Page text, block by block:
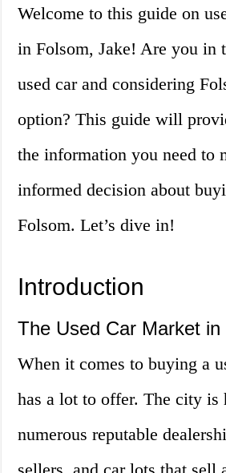
Welcome to this guide on
in Folsom, Jake! Are you in
used car and considering
option? This guide will
the information you need to
informed decision about
Folsom. Let’s dive in!
Introduction
The Used Car Market in
When it comes to buying a
has a lot to offer. The city is
numerous reputable